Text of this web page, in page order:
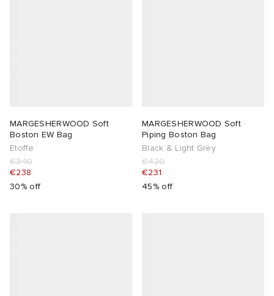
MARGESHERWOOD Soft
Boston EW Bag
Etoffe
€340
€238
30% off
MARGESHERWOOD Soft
Piping Boston Bag
Black & Light Grey
€420
€231
45% off